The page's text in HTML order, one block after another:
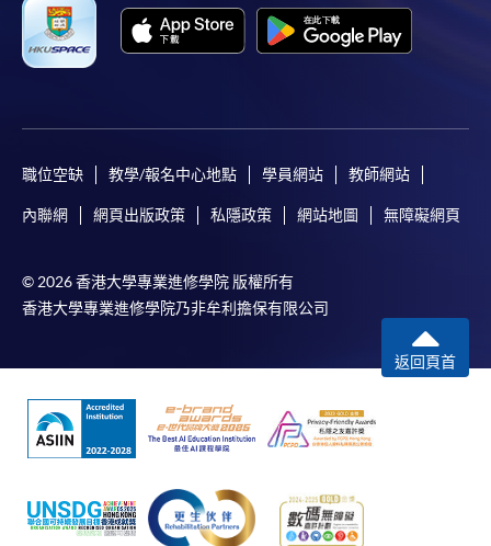
This course is recognised under the Qualifications
Framework (QF Level [6])
Apply
Online Application Apply Now
Online Enrolment
HKU SPACE provides 24-hour online application and
award-bearing programmes and to enrol in most open
admission courses (courses enrolled on a first come,
職位空缺 教學/報名中心地點 學員網站 教師網站
內聯網 網頁出版政策 私隱政策 網站地圖 無障礙網頁
© 2026 香港大學專業進修學院 版權所有
香港大學專業進修學院乃非牟利擔保有限公司
返回頁首